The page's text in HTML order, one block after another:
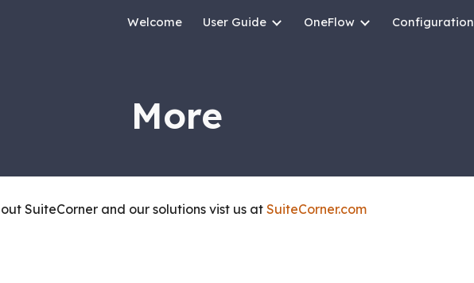
Skip to navigation
Welcome User Guide OneFlow Configuration
More
SuiteCorner and our solutions vist us atSuiteCorner.com